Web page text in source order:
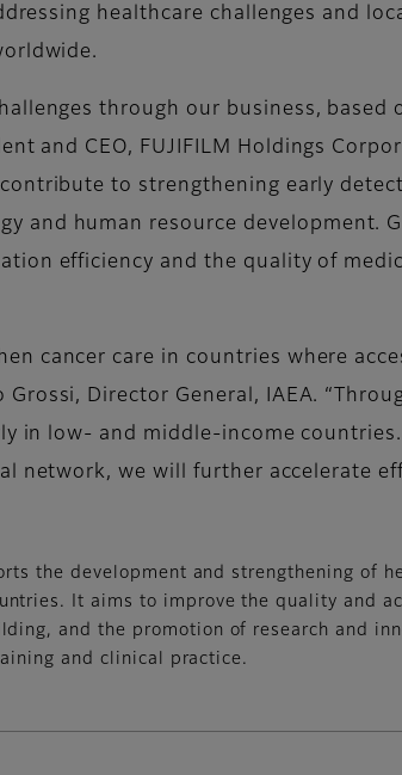
healthcare challenges and
through our business, based
and CEO, FUJIFILM Holdings
to strengthening early
and human resource development.
efficiency and the quality of
cancer care in countries where
Director General, IAEA.
in low- and middle-income
network, we will further accelerate
the development and strengthening of
It aims to improve the quality and
and the promotion of research and
and clinical practice.